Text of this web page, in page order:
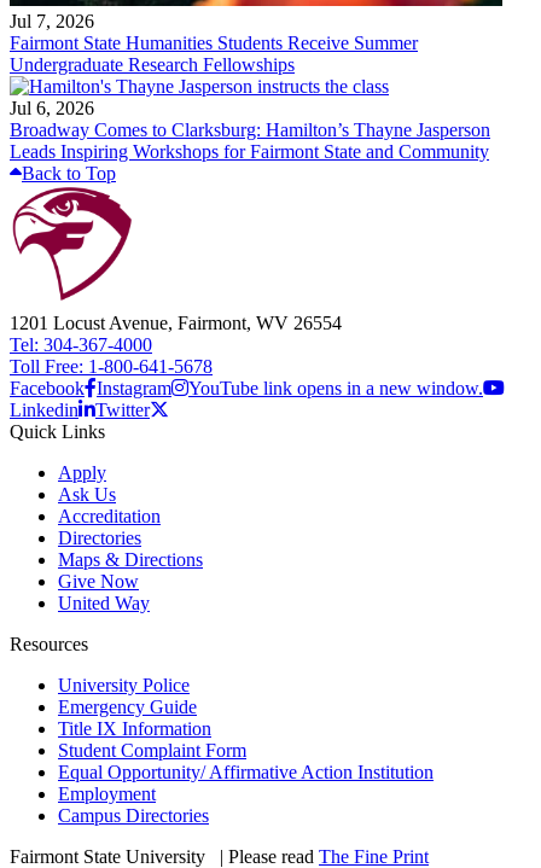
Jul 7, 2026
Fairmont State Humanities Students Receive Summer
Undergraduate Research Fellowships
Jul 6, 2026
Broadway Comes to Clarksburg: Hamilton’s Thayne Jasperson
Leads Inspiring Workshops for Fairmont State and Community
Back to Top
1201 Locust Avenue, Fairmont, WV 26554
Tel: 304-367-4000
Toll Free: 1-800-641-5678
Facebook Instagram
YouTube link opens in a new window.
Linkedin
Twitter
Quick Links
Apply
Ask Us
Accreditation
Directories
Maps & Directions
Give Now
United Way
Resources
University Police
Emergency Guide
Title IX Information
Student Complaint Form
Equal Opportunity/ Affirmative Action Institution
Employment
Campus Directories
Fairmont State University
| Please read The Fine Print